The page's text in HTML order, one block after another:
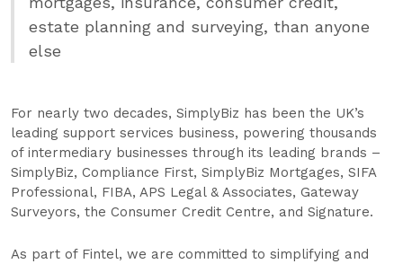
estate planning and surveying, than anyone
else
For nearly two decades, SimplyBiz has been the UK’s
leading support services business, powering thousands
of intermediary businesses through its leading brands –
SimplyBiz, Compliance First, SimplyBiz Mortgages, SIFA
Professional, FIBA, APS Legal & Associates, Gateway
Surveyors, the Consumer Credit Centre, and Signature.
As part of Fintel, we are committed to simplifying and